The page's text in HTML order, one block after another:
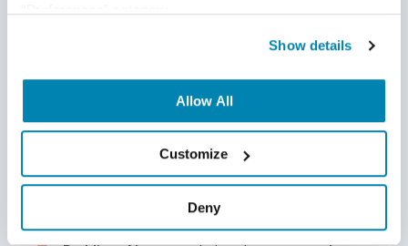
Show details
Allow All
Customize
Deny
Learning Parameters
Kernel/Filter Size:A matrix of weights used
to convolve the input.